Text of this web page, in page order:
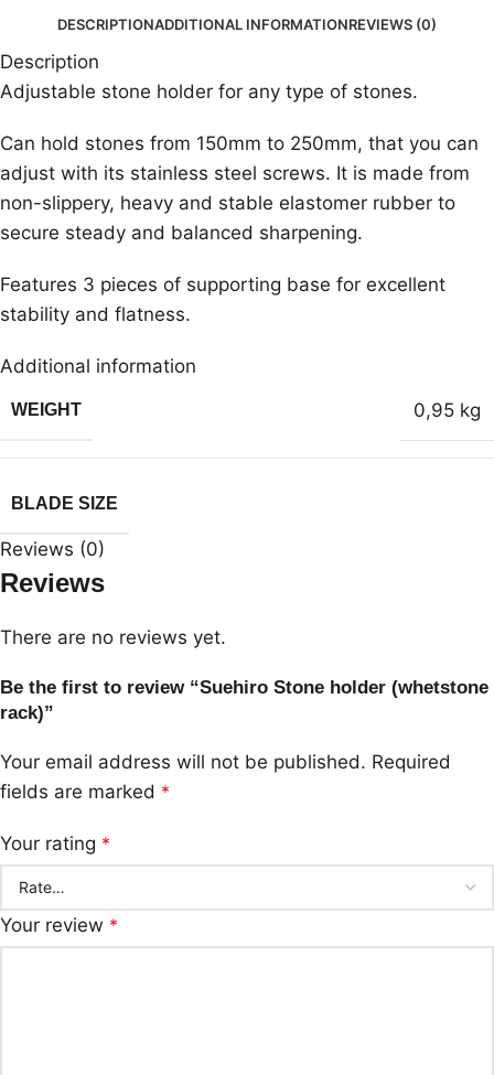
DESCRIPTIONADDITIONAL INFORMATIONREVIEWS (0)
Description
Adjustable stone holder for any type of stones.
Can hold stones from 150mm to 250mm, that you can
adjust with its stainless steel screws. It is made from
non-slippery, heavy and stable elastomer rubber to
secure steady and balanced sharpening.
Features 3 pieces of supporting base for excellent
stability and flatness.
Additional information
WEIGHT 0,95 kg
BLADE SIZE
Reviews (0)
Reviews
There are no reviews yet.
Be the first to review “Suehiro Stone holder (whetstone
rack)”
Your email address will not be published. Required
fields are marked *
Your rating *
Your review *